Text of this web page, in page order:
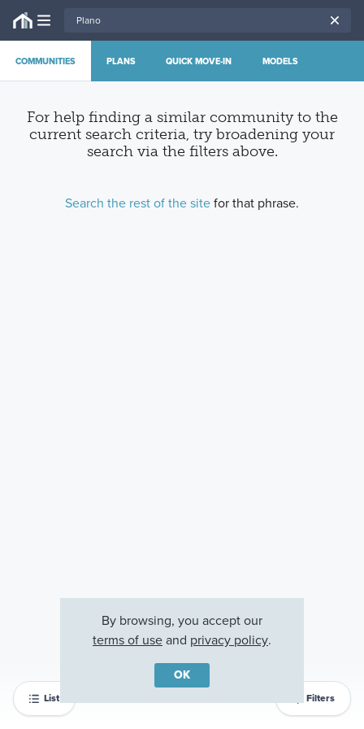
COMMUNITIES PLANS QUICK MOVE-IN MODELS
List Filters
For help finding a similar community to the
current search criteria, try broadening your
search via the filters above.
Search the rest of the sitefor that phrase.
By browsing, you accept our
terms of useand privacy policy.
OK